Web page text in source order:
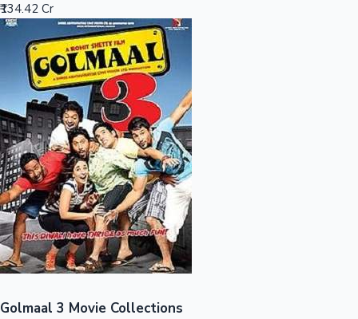
Sandalwood News
100 Cr Club Movies
₹134.42 Cr
Golmaal 3 Movie Collections